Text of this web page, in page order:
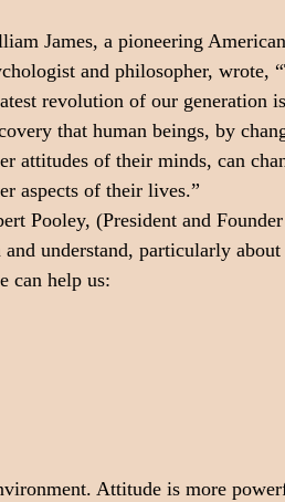
James, a pioneering American
and philosopher, wrote,
revolution of our generation
that human beings, by
attitudes of their minds, can
aspects of their lives.”
Pooley, (President and
understand, particularly about
can help us:
Attitude is more